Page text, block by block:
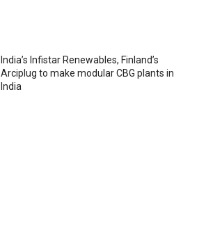
India’s Infistar Renewables, Finland’s
Arciplug to make modular CBG plants in
India